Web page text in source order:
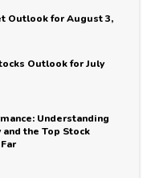
Outlook for August 3,
Outlook for July
Understanding
the Top Stock